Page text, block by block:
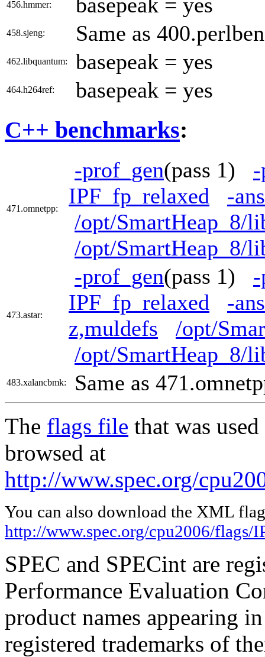
456.hmmer:
458.sjeng: Same as
462.libquantum: basepeak = yes
464.h264ref: basepeak = yes
C++ benchmarks:
471.omnetpp:
-prof_gen(pass 1)
IPF_fp_relaxed
-
/opt/SmartHeap_8/
/opt/SmartHeap_8/
473.astar:
-prof_gen(pass 1)
IPF_fp_relaxed
-
z,muldefs
/opt/
/opt/SmartHeap_8/
483.xalancbmk: Same as
The flags file that was
browsed at
http://www.spec.org/
You can also download the XML
http://www.spec.org/cpu2006/flags/
SPEC and SPECint are
Performance Evaluation
product names appearing
registered trademarks of